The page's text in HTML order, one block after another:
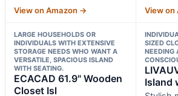
View on Amazon → View on
LARGE HOUSEHOLDS OR
INDIVIDUALS WITH EXTENSIVE
STORAGE NEEDS WHO WANT A
VERSATILE, SPACIOUS ISLAND
WITH SEATING.
ECACAD 61.9" Wooden
Closet Isl
SIZED
NEEDING
Island